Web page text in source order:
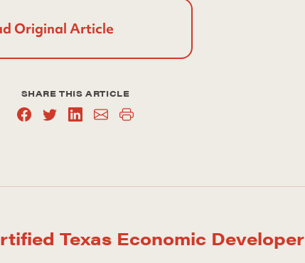
Original Article
SHARE THIS ARTICLE
Texas Economic Developer